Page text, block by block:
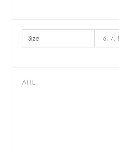
Size 6, 7,
ATTE